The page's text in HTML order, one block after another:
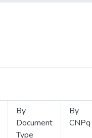
By
Document
Type
By
CNPq